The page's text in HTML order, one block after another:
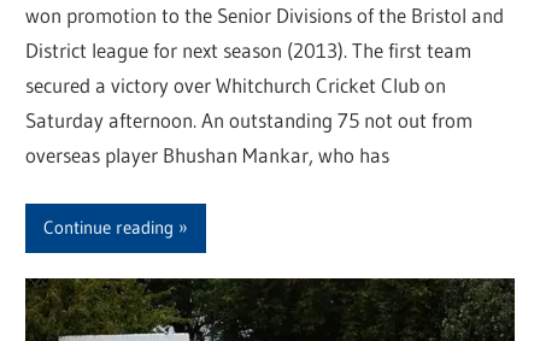
won promotion to the Senior Divisions of the Bristol and
District league for next season (2013). The first team
secured a victory over Whitchurch Cricket Club on
Saturday afternoon. An outstanding 75 not out from
overseas player Bhushan Mankar, who has
Continue reading